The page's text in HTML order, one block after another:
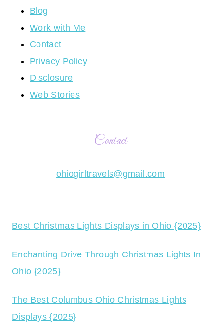
Blog
Work with Me
Contact
Privacy Policy
Disclosure
Web Stories
Contact
ohiogirltravels@gmail.com
Best Christmas Lights Displays in Ohio {2025}
Enchanting Drive Through Christmas Lights In
Ohio {2025}
The Best Columbus Ohio Christmas Lights
Displays {2025}